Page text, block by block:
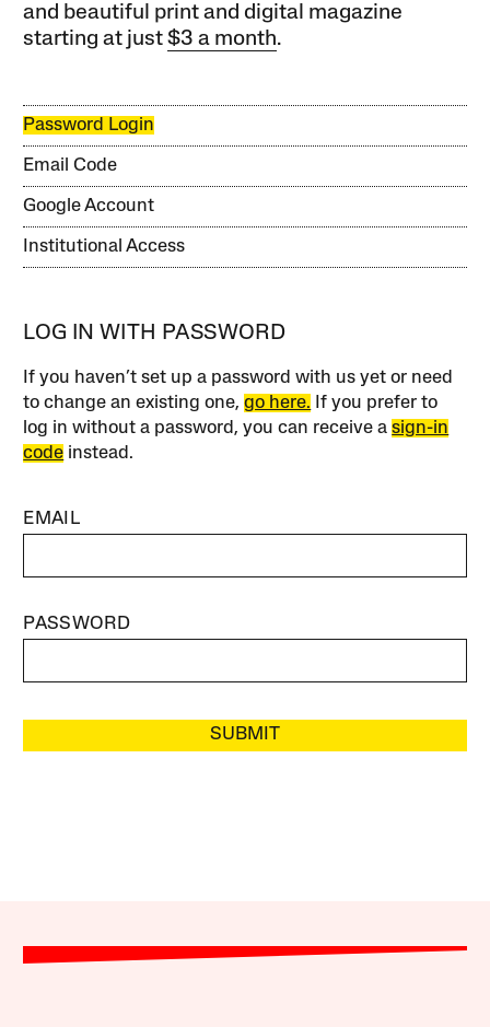
and beautiful print and digital magazine
starting at just$3 a month.
Password Login
Email Code
Google Account
Institutional Access
LOG IN WITH PASSWORD
If you haven’t set up a password with us yet or need
to change an existing one,go here. If you prefer to
log in without a password, you can receive asign-in
code instead.
EMAIL
PASSWORD
SUBMIT